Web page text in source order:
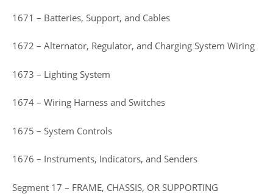
1671 – Batteries, Support, and Cables
1672 – Alternator, Regulator, and Charging System Wiring
1673 – Lighting System
1674 – Wiring Harness and Switches
1675 – System Controls
1676 – Instruments, Indicators, and Senders
Segment 17 – FRAME, CHASSIS, OR SUPPORTING